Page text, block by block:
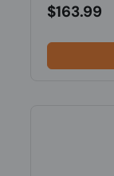
$163.99